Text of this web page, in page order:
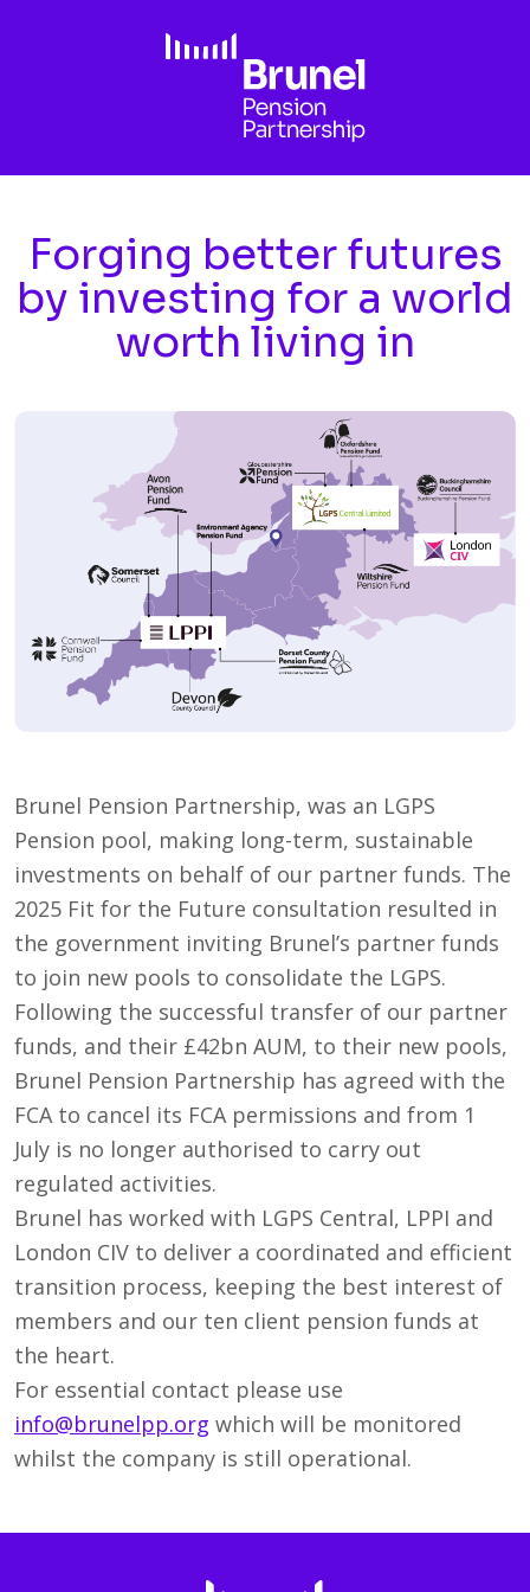
Forging better futures
by investing for a world
worth living in
Brunel Pension Partnership, was an LGPS
Pension pool, making long-term, sustainable
investments on behalf of our partner funds. The
2025 Fit for the Future consultation resulted in
the government inviting Brunel’s partner funds
to join new pools to consolidate the LGPS.
Following the successful transfer of our partner
funds, and their £42bn AUM, to their new pools,
Brunel Pension Partnership has agreed with the
FCA to cancel its FCA permissions and from 1
July is no longer authorised to carry out
regulated activities.
Brunel has worked with LGPS Central, LPPI and
London CIV to deliver a coordinated and efficient
transition process, keeping the best interest of
members and our ten client pension funds at
the heart.
For essential contact please use
info@brunelpp.org which will be monitored
whilst the company is still operational.